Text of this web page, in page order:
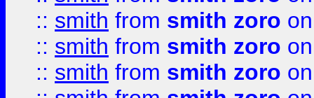
:: smith from smith zoro
:: smith from smith zoro
:: smith from smith zoro